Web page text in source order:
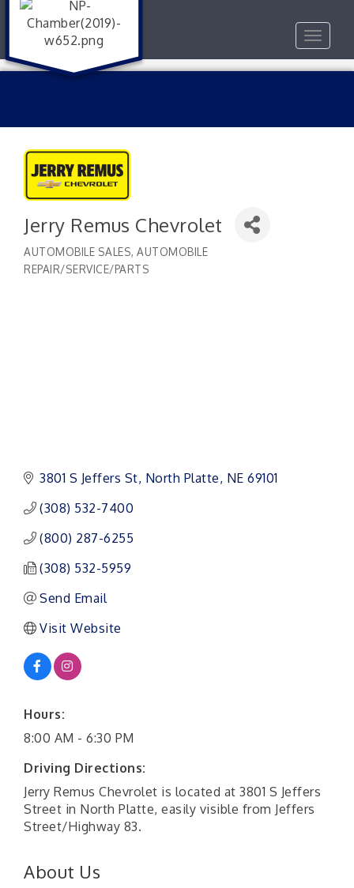
Toggle
Jerry Remus Chevrolet
Categories
AUTOMOBILE SALES AUTOMOBILE
REPAIR/SERVICE/PARTS
3801 S Jeffers St North Platte NE 69101
(308) 532-7400
(800) 287-6255
(308) 532-5959
Send Email
Visit Website
Hours:
8:00 AM - 6:30 PM
Driving Directions:
Jerry Remus Chevrolet is located at 3801 S Jeffers
Street in North Platte, easily visible from Jeffers
Street/Highway 83.
About Us